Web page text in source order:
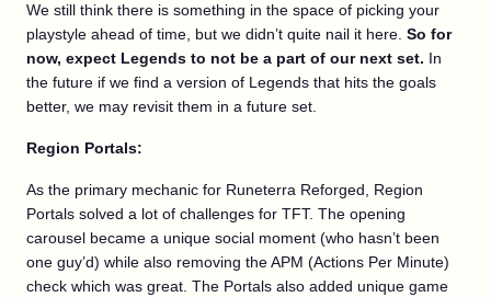
We still think there is something in the space of picking your
playstyle ahead of time, but we didn’t quite nail it here. So for
now, expect Legends to not be a part of our next set. In
the future if we find a version of Legends that hits the goals
better, we may revisit them in a future set.
Region Portals:
As the primary mechanic for Runeterra Reforged, Region
Portals solved a lot of challenges for TFT. The opening
carousel became a unique social moment (who hasn’t been
one guy’d) while also removing the APM (Actions Per Minute)
check which was great. The Portals also added unique game